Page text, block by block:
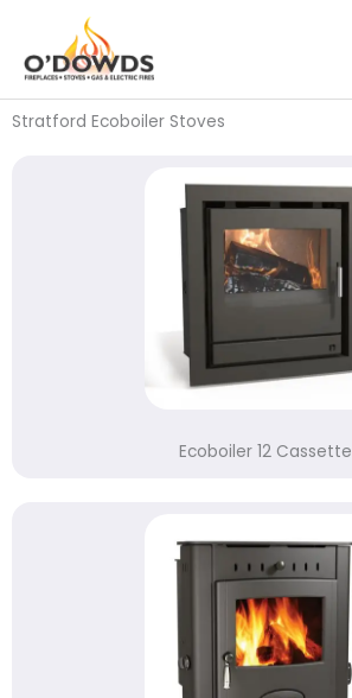
content
Stratford Ecoboiler Stoves
Ecoboiler 12 Cassette